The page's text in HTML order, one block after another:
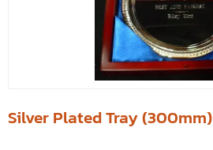
Silver Plated Tray (300mm)